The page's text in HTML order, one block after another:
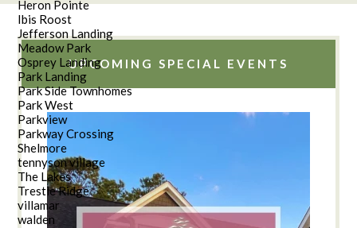
Heron Pointe
Ibis Roost
Jefferson Landing
Meadow Park
Osprey Landing
Park Landing
Park Side Townhomes
Park West
Parkview
Parkway Crossing
Shelmore
tennyson village
The Lakes
Trestle Ridge
villamar
walden
UPCOMING SPECIAL EVENTS